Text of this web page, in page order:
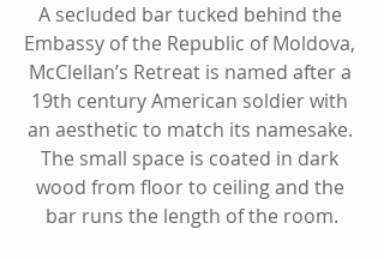
A secluded bar tucked behind the
Embassy of the Republic of Moldova,
McClellan’s Retreat is named after a
19th century American soldier with
an aesthetic to match its namesake.
The small space is coated in dark
wood from floor to ceiling and the
bar runs the length of the room.